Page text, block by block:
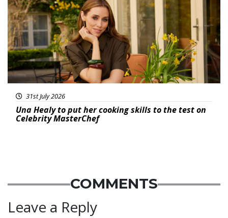
31st July 2026
Una Healy to put her cooking skills to the test on
Celebrity MasterChef
COMMENTS
Leave a Reply